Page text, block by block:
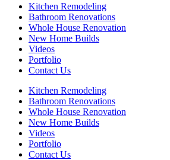
Kitchen Remodeling
Bathroom Renovations
Whole House Renovation
New Home Builds
Videos
Portfolio
Contact Us
Kitchen Remodeling
Bathroom Renovations
Whole House Renovation
New Home Builds
Videos
Portfolio
Contact Us